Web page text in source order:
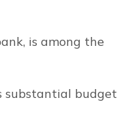
is among the
substantial budget